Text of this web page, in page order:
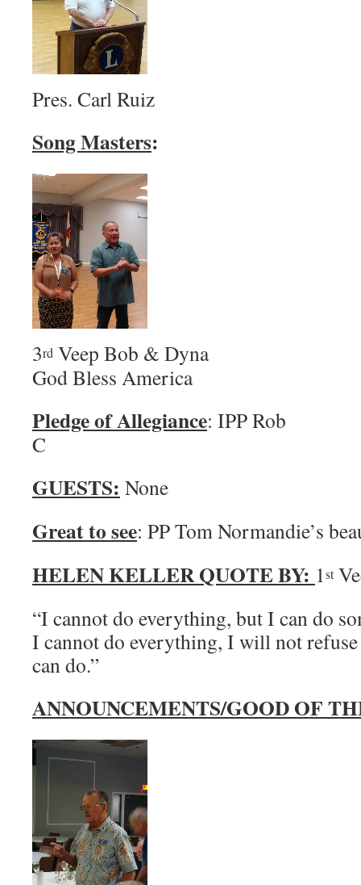
Pres. Carl Ruiz
Song Masters:
3rd Veep Bob &
God Bless America
Pledge of Allegiance: IPP Rob
C
GUESTS: None
Great to see: PP Tom Normandie’s
HELEN KELLER QUOTE BY: 1st
“I cannot do everything, but I can do
I cannot do everything, I will not
can do.”
ANNOUNCEMENTS/GOOD OF